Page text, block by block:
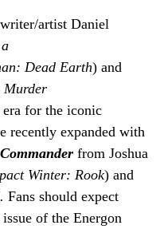
writer/artist Daniel
Dead Earth) and
Murder
era for the iconic
recently expanded with
from Joshua
Winter: Rook) and
. Fans should expect
of the Energon